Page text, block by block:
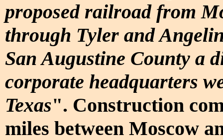
proposed railroad from
through Tyler and
San Augustine County a
corporate headquarters
Texas". Construction
miles between Moscow